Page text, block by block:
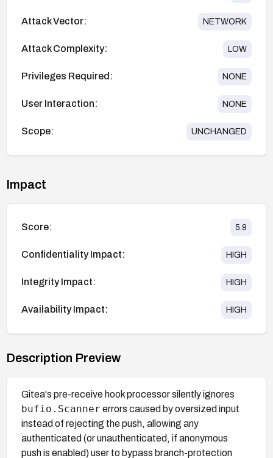
Attack Vector: NETWORK
Attack Complexity: LOW
Privileges Required: NONE
User Interaction: NONE
Scope: UNCHANGED
Impact
Score: 5.9
Confidentiality Impact: HIGH
Integrity Impact: HIGH
Availability Impact: HIGH
Description Preview
Gitea's pre-receive hook processor silently ignores
bufio.Scanner errors caused by oversized input
instead of rejecting the push, allowing any
authenticated (or unauthenticated, if anonymous
push is enabled) user to bypass branch-protection